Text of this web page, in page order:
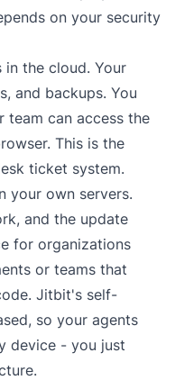
on your security
in the cloud. Your
and backups. You
team can access the
This is the
ticket system.
your own servers.
and the update
for organizations
or teams that
Jitbit's self-
so your agents
device - you just